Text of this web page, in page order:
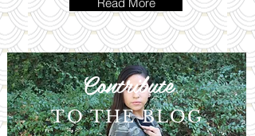
Contribute
TO THE BLOG